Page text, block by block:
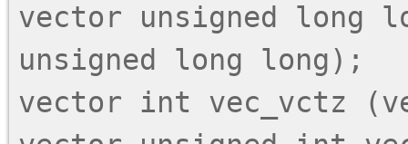
vector unsigned long
unsigned long long);
vector int vec_vctz